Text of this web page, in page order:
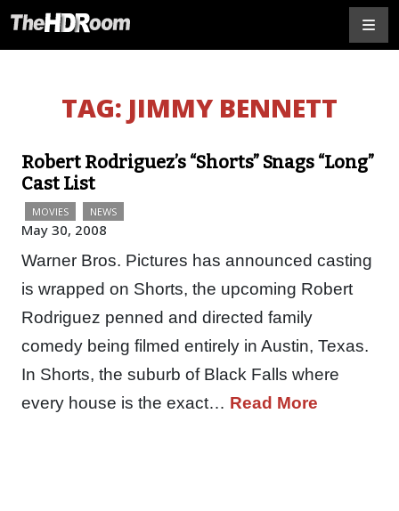
TAG: JIMMY BENNETT
Robert Rodriguez’s “Shorts” Snags “Long”
Cast List
MOVIES NEWS
May 30, 2008
Warner Bros. Pictures has announced casting
is wrapped on Shorts, the upcoming Robert
Rodriguez penned and directed family
comedy being filmed entirely in Austin, Texas.
In Shorts, the suburb of Black Falls where
every house is the exact… Read More